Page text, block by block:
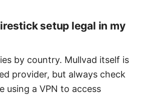
setup legal in my
by country. Mullvad itself is
provider, but always check
using a VPN to access